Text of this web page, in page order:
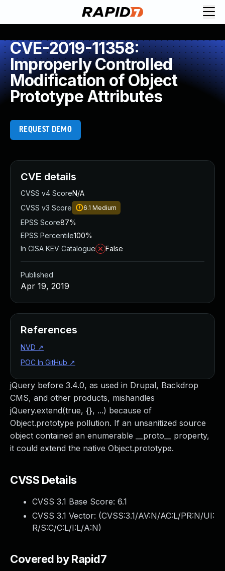
CVE-2019-11358:
Improperly Controlled
Modification of Object
Prototype Attributes
REQUEST DEMO
jQuery before 3.4.0, as used in Drupal, Backdrop
CMS, and other products, mishandles
jQuery.extend(true, {}, ...) because of
Object.prototype pollution. If an unsanitized source
object contained an enumerable __proto__ property,
it could extend the native Object.prototype.
CVSS Details
CVSS 3.1 Base Score: 6.1
CVSS 3.1 Vector: (CVSS:3.1/AV:N/AC:L/PR:N/UI:
R/S:C/C:L/I:L/A:N)
Covered by Rapid7
CVE details
CVSS v4 ScoreN/A
CVSS v3 Score
6.1 Medium
EPSS Score87%
EPSS Percentile100%
In CISA KEV Catalogue
False
Published
Apr 19, 2019
References
NVD ↗
POC In GitHub ↗